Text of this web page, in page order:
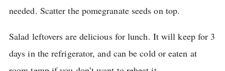
needed. Scatter the pomegranate seeds on top.
Salad leftovers are delicious for lunch. It will keep for 3
days in the refrigerator, and can be cold or eaten at